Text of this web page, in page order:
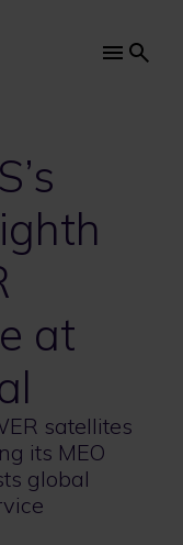
Main
at
satellites
its MEO
global